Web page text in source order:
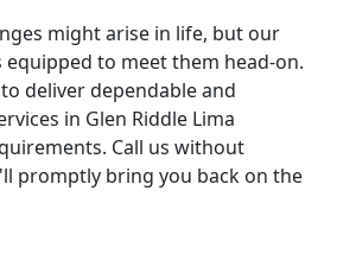
might arise in life, but our
to meet them head-on.
deliver dependable and
in Glen Riddle Lima
Call us without
promptly bring you back on the